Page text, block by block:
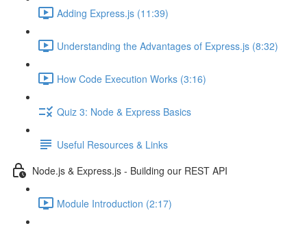
Adding Express.js (11:39)
Understanding the Advantages of Express.js (8:32)
How Code Execution Works (3:16)
Quiz 3: Node & Express Basics
Useful Resources & Links
Node.js & Express.js - Building our REST API
Module Introduction (2:17)